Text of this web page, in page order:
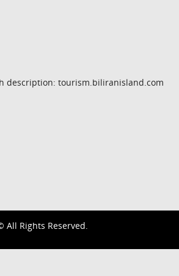
description: tourism.biliranisland.com
All Rights Reserved.